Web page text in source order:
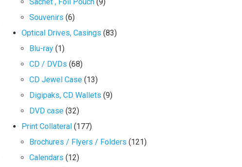
Souvenirs (6)
Optical Drives, Casings (83)
Blu-ray (1)
CD / DVDs (68)
CD Jewel Case (13)
Digipaks, CD Wallets (9)
DVD case (32)
Print Collateral (177)
Brochures / Flyers / Folders (121)
Calendars (12)